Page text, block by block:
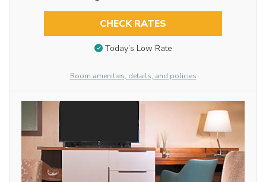
CHECK RATES
Today’s Low Rate
Room amenities, details, and policies